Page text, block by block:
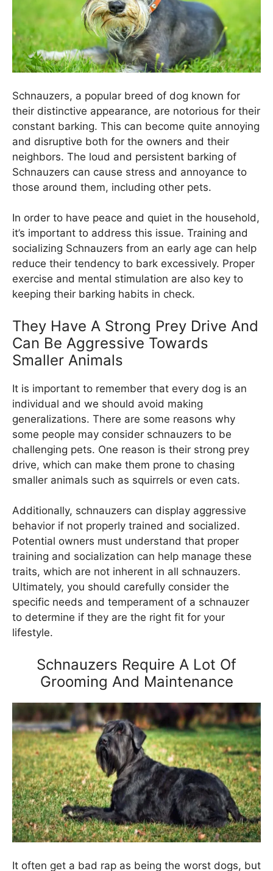
Schnauzers, a popular breed of dog known for
their distinctive appearance, are notorious for their
constant barking. This can become quite annoying
and disruptive both for the owners and their
neighbors. The loud and persistent barking of
Schnauzers can cause stress and annoyance to
those around them, including other pets.
In order to have peace and quiet in the household,
it’s important to address this issue. Training and
socializing Schnauzers from an early age can help
reduce their tendency to bark excessively. Proper
exercise and mental stimulation are also key to
keeping their barking habits in check.
They Have A Strong Prey Drive And
Can Be Aggressive Towards
Smaller Animals
It is important to remember that every dog is an
individual and we should avoid making
generalizations. There are some reasons why
some people may consider schnauzers to be
challenging pets. One reason is their strong prey
drive, which can make them prone to chasing
smaller animals such as squirrels or even cats.
Additionally, schnauzers can display aggressive
behavior if not properly trained and socialized.
Potential owners must understand that proper
training and socialization can help manage these
traits, which are not inherent in all schnauzers.
Ultimately, you should carefully consider the
specific needs and temperament of a schnauzer
to determine if they are the right fit for your
lifestyle.
Schnauzers Require A Lot Of
Grooming And Maintenance
It often get a bad rap as being the worst dogs, but